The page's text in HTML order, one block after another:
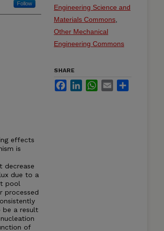
Follow
effects
is
decrease
due to a
pool
processed
be a result
of
Engineering Science and
Materials Commons
Other Mechanical
Engineering Commons
SHARE
FacebookLinkedInWhatsApp
Email